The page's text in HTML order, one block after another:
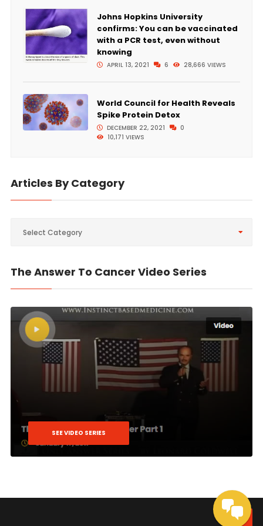
Johns Hopkins University
confirms: You can be vaccinated
with a PCR test, even without
knowing
APRIL 13, 2021 6 28,666 VIEWS
World Council for Health Reveals
Spike Protein Detox
DECEMBER 22, 2021
0
10,171 VIEWS
Articles By Category
Select Category
The Answer To Cancer Video Series
SEE VIDEO SERIES